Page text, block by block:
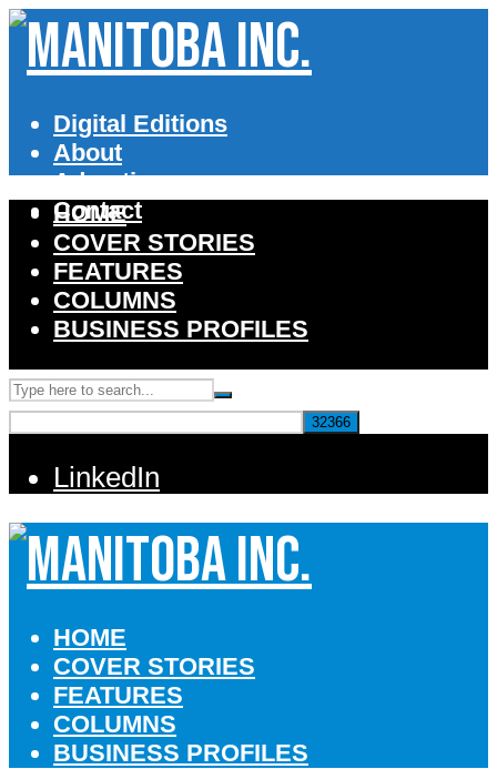
Digital Editions
About
Advertise
Contact
HOME
COVER STORIES
FEATURES
COLUMNS
BUSINESS PROFILES
LinkedIn
HOME
COVER STORIES
FEATURES
COLUMNS
BUSINESS PROFILES